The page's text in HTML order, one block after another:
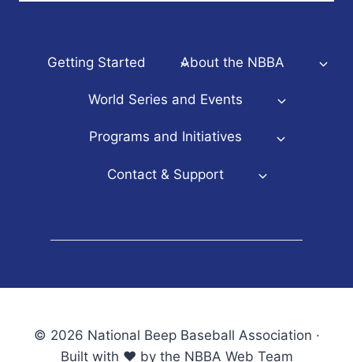
Getting Started About the NBBA
World Series and Events
Programs and Initiatives
Contact & Support
© 2026 National Beep Baseball Association ·
Built with ♥ by the NBBA Web Team